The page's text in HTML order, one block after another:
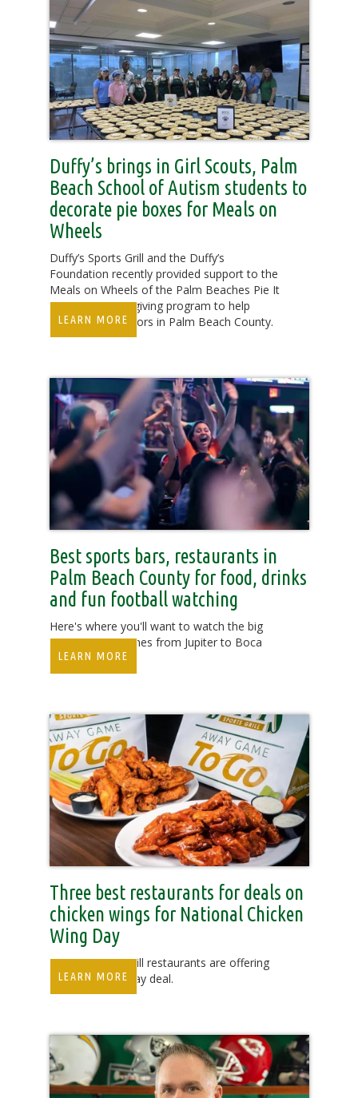
Duffy’s brings in Girl Scouts, Palm
Beach School of Autism students to
decorate pie boxes for Meals on
Wheels
Duffy’s Sports Grill and the Duffy’s
Foundation recently provided support to the
Meals on Wheels of the Palm Beaches Pie It
Forward Thanksgiving program to help
homebound seniors in Palm Beach County.
LEARN MORE
Best sports bars, restaurants in
Palm Beach County for food, drinks
and fun football watching
Here's where you'll want to watch the big
college, NFL games from Jupiter to Boca
Raton.
LEARN MORE
Three best restaurants for deals on
chicken wings for National Chicken
Wing Day
Duffy’s Sports Grill restaurants are offering
an $8.99 Wing Day deal.
LEARN MORE